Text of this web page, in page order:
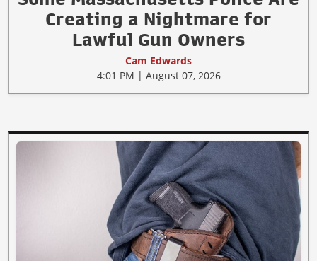
Creating a Nightmare for
Lawful Gun Owners
Cam Edwards
4:01 PM | August 07, 2026